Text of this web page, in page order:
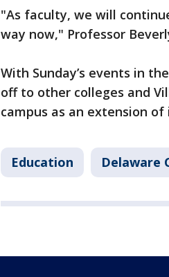
"As faculty, we will
way now," Professor
With Sunday’s events in
off to other colleges and
campus as an extension of
Education Delaware